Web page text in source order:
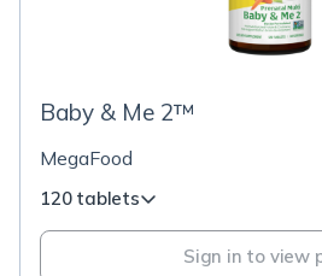
Baby & Me 2™
MegaFood
120 tablets
Sign in to view